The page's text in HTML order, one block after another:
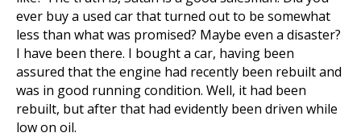
ever buy a used car that turned out to be somewhat
less than what was promised? Maybe even a disaster?
I have been there. I bought a car, having been
assured that the engine had recently been rebuilt and
was in good running condition. Well, it had been
rebuilt, but after that had evidently been driven while
low on oil.